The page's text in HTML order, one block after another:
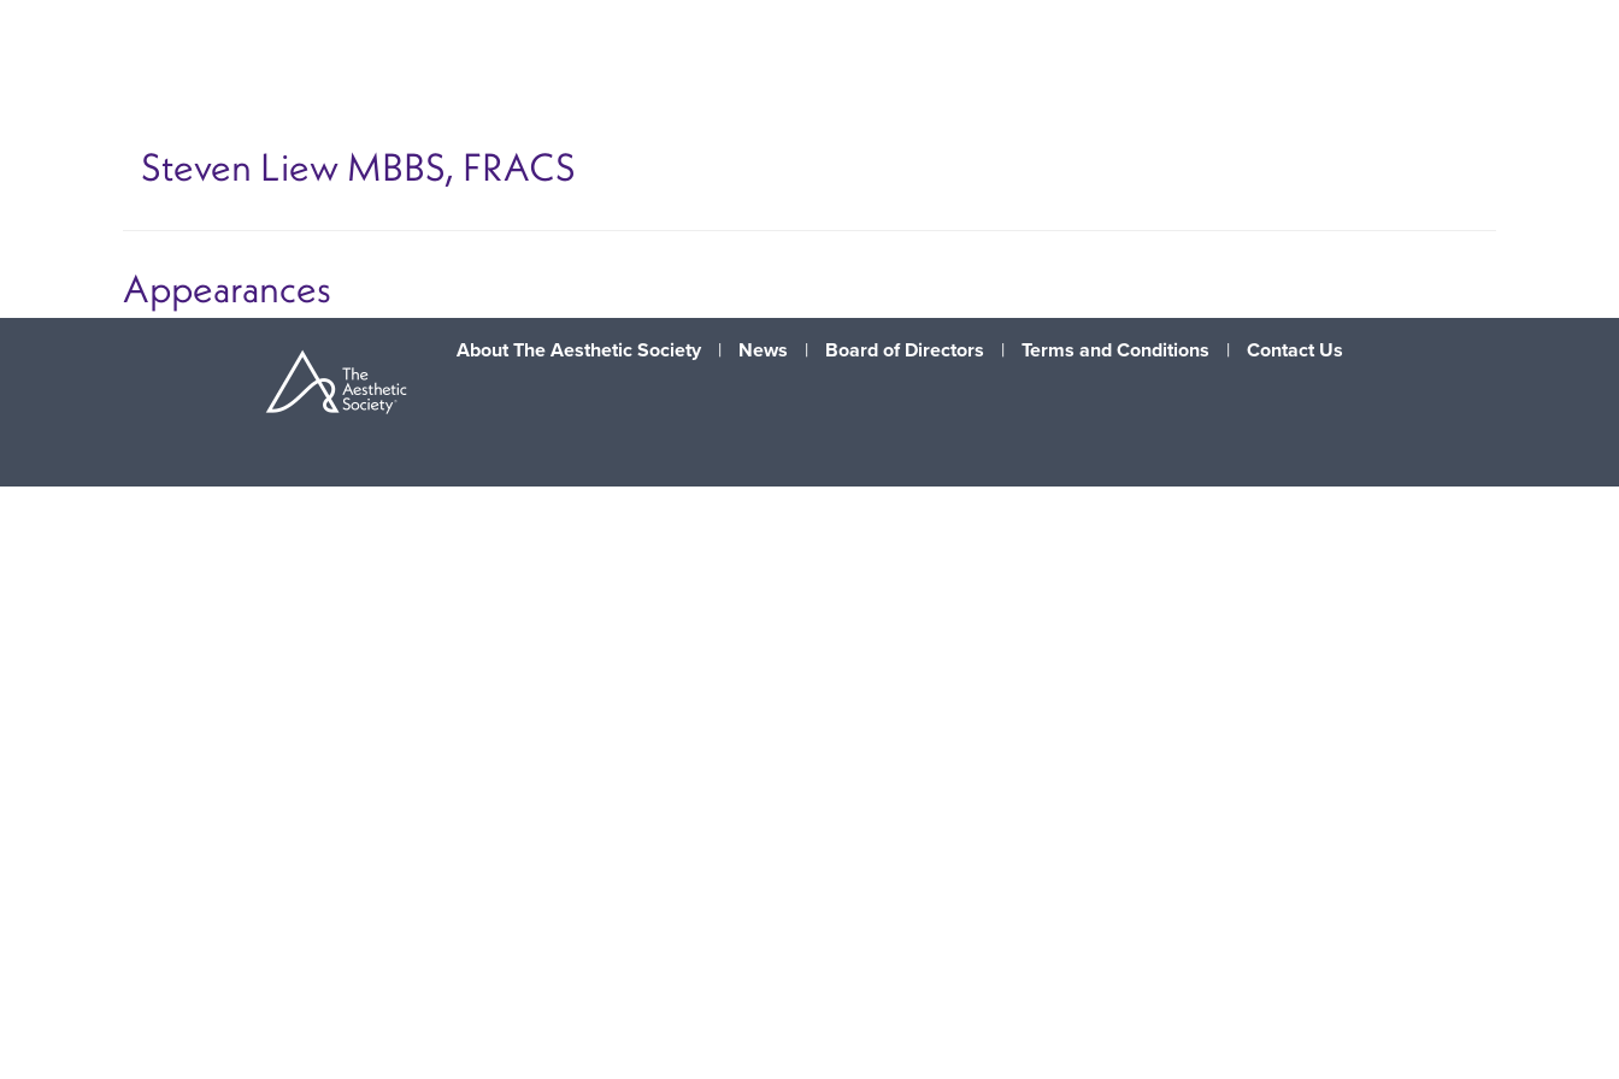
Steven Liew MBBS, FRACS
Appearances
About The Aesthetic Society | News | Board of Directors | Terms and Conditions | Contact Us